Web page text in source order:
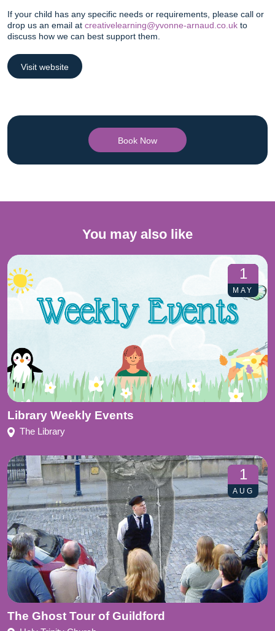
If your child has any specific needs or requirements, please call or
drop us an email at creativelearning@yvonne-arnaud.co.uk to
discuss how we can best support them.
Visit website
Book Now
You may also like
1
MAY
Library Weekly Events
The Library
1
AUG
The Ghost Tour of Guildford